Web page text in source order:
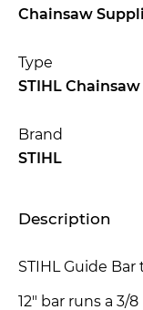
Chainsaw
Type
STIHL
Brand
STIHL
Description
STIHL Guide Bar
12" bar runs a 3/